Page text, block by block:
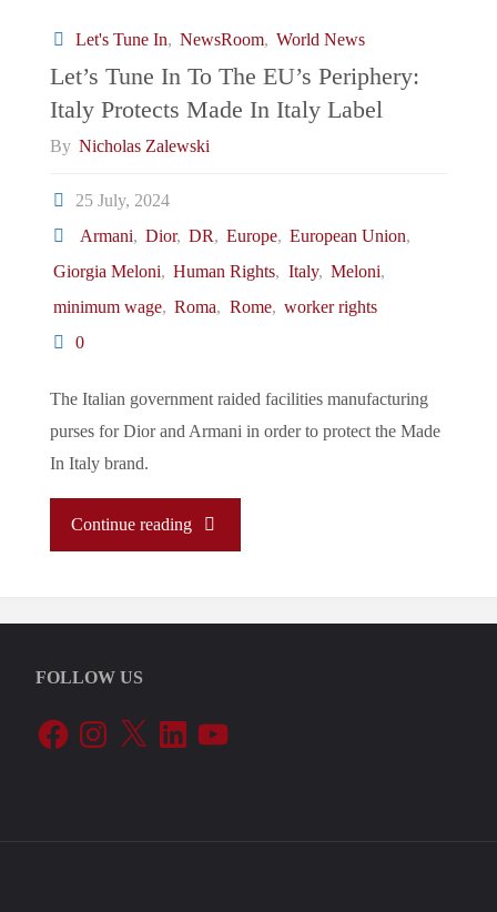
Let's Tune In, NewsRoom, World News
Let’s Tune In To The EU’s Periphery:
Italy Protects Made In Italy Label
By Nicholas Zalewski
25 July, 2024
Armani, Dior, DR, Europe, European Union,
Giorgia Meloni, Human Rights, Italy, Meloni,
minimum wage, Roma, Rome, worker rights
0
The Italian government raided facilities manufacturing
purses for Dior and Armani in order to protect the Made
In Italy brand.
Continue reading"Let’s
In
The
FOLLOW US
FacebookInstagram
X LinkedInYouTube